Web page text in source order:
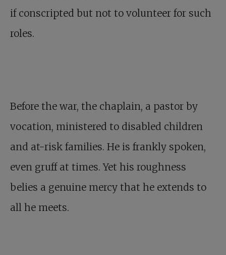
if conscripted but not to volunteer for such
roles.
Before the war, the chaplain, a pastor by
vocation, ministered to disabled children
and at-risk families. He is frankly spoken,
even gruff at times. Yet his roughness
belies a genuine mercy that he extends to
all he meets.